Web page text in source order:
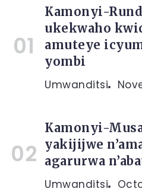
Kamonyi-
ukekwaho
amuteye
yombi
Umwanditsi
Kamonyi-
yakijijwe
agarurwa
Umwanditsi